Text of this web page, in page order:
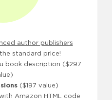
author publishers
the standard price!
book description ($297
($197 value)
Amazon HTML code